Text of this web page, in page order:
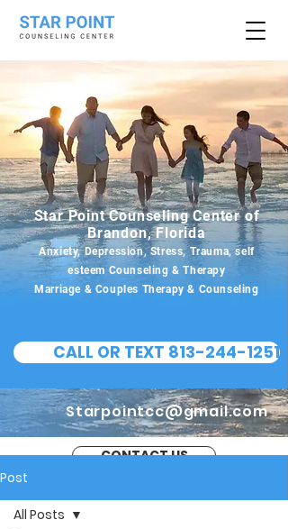
Star Point Counseling Center of
Brandon, Florida
Anxiety, Depression, Stress, Trauma, self
esteem Counseling & Therapy
Marriage & Couples Therapy & Counseling
CALL OR TEXT 813-244-1251
Starpointcc@gmail.com
CONTACT US
Post
All Posts